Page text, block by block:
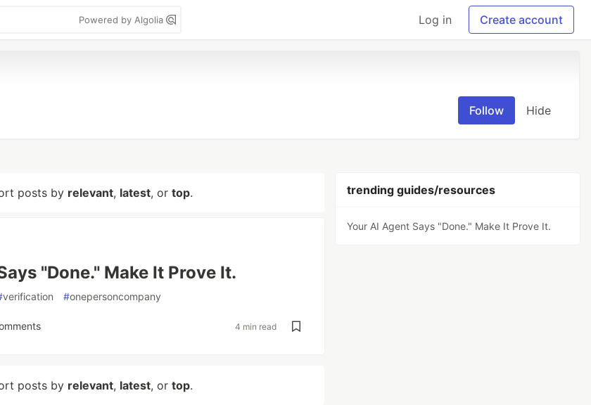
Powered by Algolia Log in Create account
Follow Hide
posts by relevant, latest, or top.
"Done." Make It Prove It.
verification #onepersoncompany
4 min read
posts by relevant, latest, or top.
trending guides/resources
Your AI Agent Says "Done." Make It Prove It.